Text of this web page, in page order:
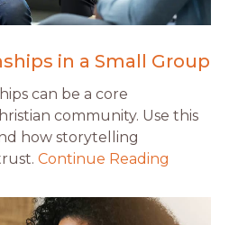
in a Small Group
can be a core
community. Use this
how storytelling
Continue Reading